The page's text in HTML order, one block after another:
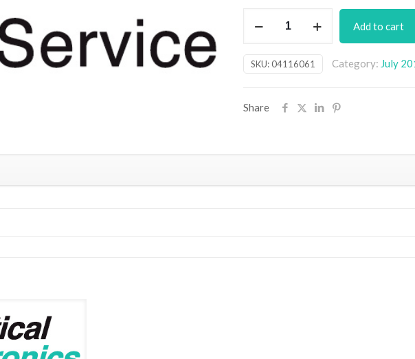
Energy
Meter
(July
Add to cart
SKU:04116061 Category: July
Share